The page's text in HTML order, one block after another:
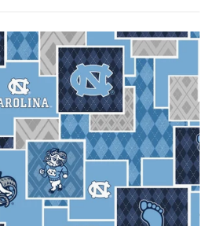
Open media 1 in gallery view